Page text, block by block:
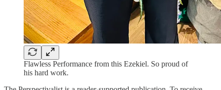
Flawless Performance from this Ezekiel. So proud of
his hard work.